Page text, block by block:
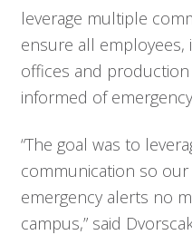
leverage multiple
ensure all
offices and
informed of
“The goal was to
communication so
emergency alerts no
campus,” said